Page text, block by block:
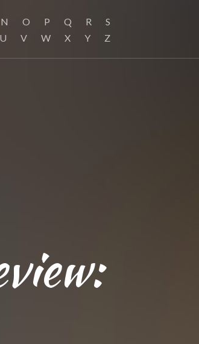
N O P Q R
S
U V W X Y Z